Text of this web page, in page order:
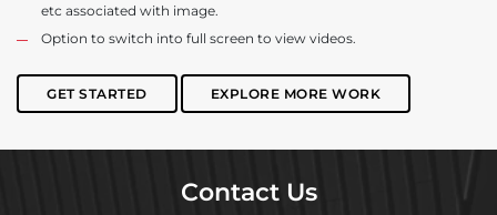
etc associated with image.
Option to switch into full screen to view videos.
GET STARTED EXPLORE MORE WORK
Contact Us